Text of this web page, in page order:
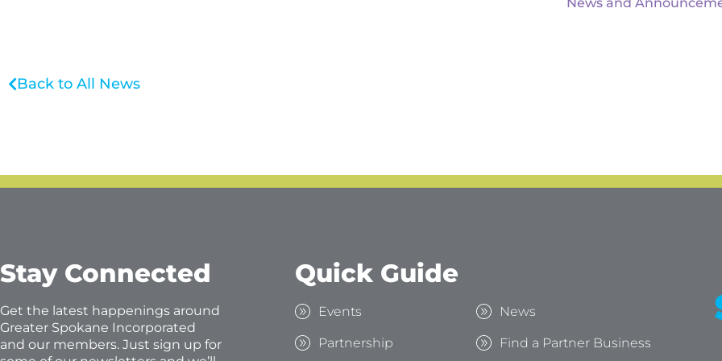
Back to All News
Stay Connected
Get the latest happenings around
Greater Spokane Incorporated
and our members. Just sign up for
Quick Guide
Events
Partnership
News
Find a Partner Business